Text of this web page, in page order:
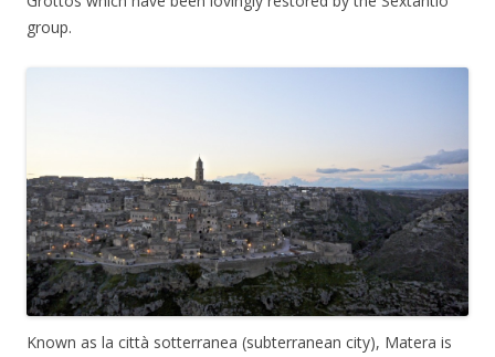
group.
Known as la città sotterranea (subterranean city), Matera is